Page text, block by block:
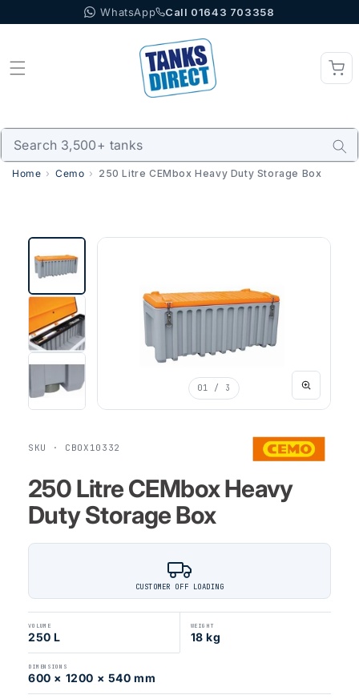
to content WhatsApp Call 01643 703358
Home Cemo 250 Litre CEMbox Heavy Duty Storage Box
01 / 3
SKU · CBOX10332
250 Litre CEMbox Heavy
Duty Storage Box
CUSTOMER OFF LOADING
VOLUME
250 L
WEIGHT
18 kg
DIMENSIONS
600 × 1200 × 540 mm